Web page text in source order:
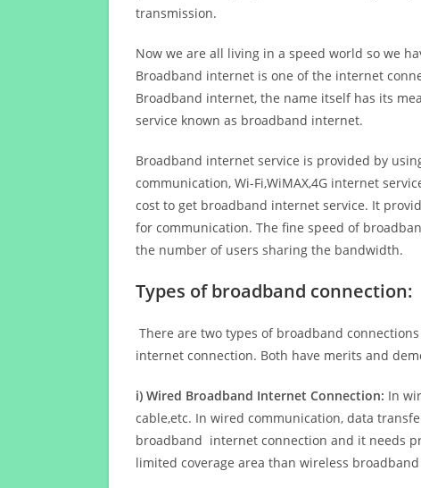
transmission.
Now we are all living in a speed world so we
Broadband internet is one of the internet
Broadband internet, the name itself has its
service known as broadband internet.
Broadband internet service is provided by
communication, Wi-Fi,WiMAX,4G internet
cost to get broadband internet service. It
for communication. The fine speed of
the number of users sharing the bandwidth.
Types of broadband connection:
There are two types of broadband
internet connection. Both have merits and
i) Wired Broadband Internet Connection: In
cable,etc. In wired communication, data
broadband internet connection and it needs
limited coverage area than wireless